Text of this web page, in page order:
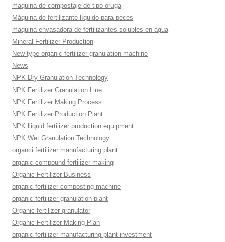
maquina de compostaje de tipo oruga
Máquina de fertilizante líquido para peces
maquina envasadora de fertilizantes solubles en agua
Mineral Fertilizer Production
New type organic fertilizer granulation machine
News
NPK Dry Granulation Technology
NPK Fertilizer Granulation Line
NPK Fertilizer Making Process
NPK Fertilizer Production Plant
NPK lliquid fertilizer production equipment
NPK Wet Granulation Technology
organci fertilizer manufacturing plant
organic compound fertilizer making
Organic Fertilizer Business
organic fertilizer composting machine
organic fertilizer granulation plant
Organic fertilizer granulator
Organic Fertilizer Making Plan
organic fertilizer manufacturing plant investment